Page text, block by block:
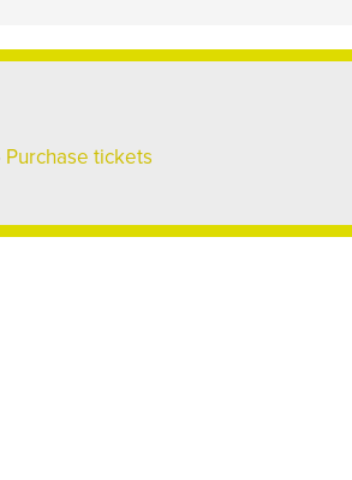
Purchase tickets